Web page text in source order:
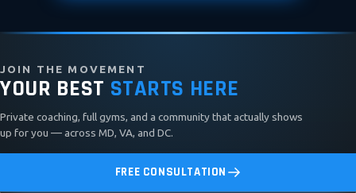
JOIN THE MOVEMENT
YOUR BEST STARTS HERE
Private coaching, full gyms, and a community that actually shows
up for you — across MD, VA, and DC.
FREE CONSULTATION